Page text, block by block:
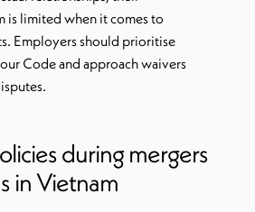
is limited when it comes to
Employers should prioritise
Code and approach waivers
during mergers
in Vietnam